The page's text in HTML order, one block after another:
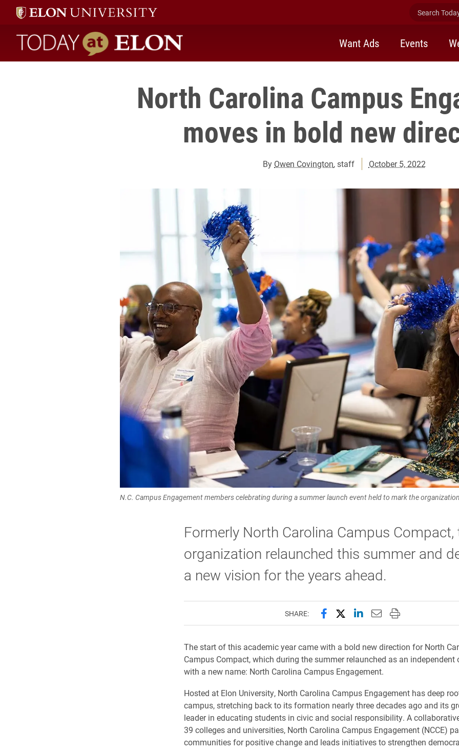
Search
Today at Elon home
Want Ads Events
North Carolina Campus
moves in bold new
By Owen Covington, staff October 5, 2022
N.C. Campus Engagement members celebrating during a summer launch event held to mark the
Formerly North Carolina Campus Compact,
organization relaunched this summer and
a new vision for the years ahead.
SHARE: Share this page on Facebook
Share this page on X
Share this page on
Email this page to
Print this page
The start of this academic year came with a bold new direction for North
Campus Compact, which during the summer relaunched as an independent
with a new name: North Carolina Campus Engagement.
Hosted at Elon University, North Carolina Campus Engagement has deep
campus, stretching back to its formation nearly three decades ago and its
leader in educating students in civic and social responsibility. A
39 colleges and universities, North Carolina Campus Engagement (NCCE)
communities for positive change and leads initiatives to strengthen